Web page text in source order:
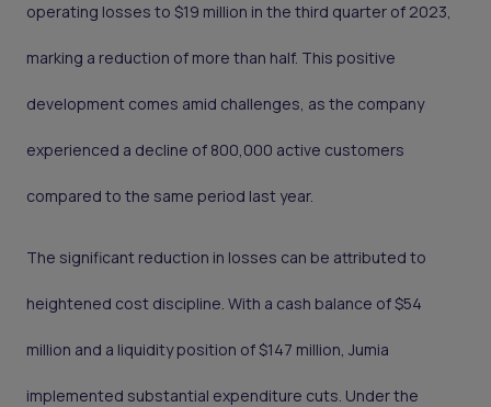
operating losses to $19 million in the third quarter of 2023,
marking a reduction of more than half. This positive
development comes amid challenges, as the company
experienced a decline of 800,000 active customers
compared to the same period last year.
The significant reduction in losses can be attributed to
heightened cost discipline. With a cash balance of $54
million and a liquidity position of $147 million, Jumia
implemented substantial expenditure cuts. Under the